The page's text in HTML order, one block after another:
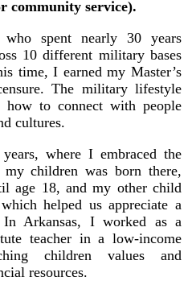
community service).
spent nearly 30 years
10 different military bases
time, I earned my Master’s
The military lifestyle
how to connect with people
cultures.
where I embraced the
children was born there,
age 18, and my other child
helped us appreciate a
Arkansas, I worked as a
teacher in a low-income
children values and
resources.